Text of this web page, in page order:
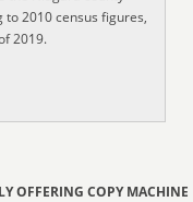
2010 census figures,
2019.
OFFERING COPY MACHINE